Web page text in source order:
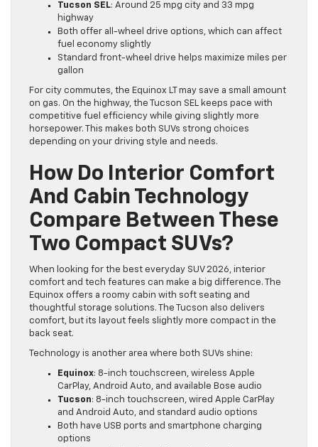
Tucson SEL: Around 25 mpg city and 33 mpg
highway
Both offer all-wheel drive options, which can affect
fuel economy slightly
Standard front-wheel drive helps maximize miles per
gallon
For city commutes, the Equinox LT may save a small amount
on gas. On the highway, the Tucson SEL keeps pace with
competitive fuel efficiency while giving slightly more
horsepower. This makes both SUVs strong choices
depending on your driving style and needs.
How Do Interior Comfort
And Cabin Technology
Compare Between These
Two Compact SUVs?
When looking for the best everyday SUV 2026, interior
comfort and tech features can make a big difference. The
Equinox offers a roomy cabin with soft seating and
thoughtful storage solutions. The Tucson also delivers
comfort, but its layout feels slightly more compact in the
back seat.
Technology is another area where both SUVs shine:
Equinox: 8-inch touchscreen, wireless Apple
CarPlay, Android Auto, and available Bose audio
Tucson: 8-inch touchscreen, wired Apple CarPlay
and Android Auto, and standard audio options
Both have USB ports and smartphone charging
options